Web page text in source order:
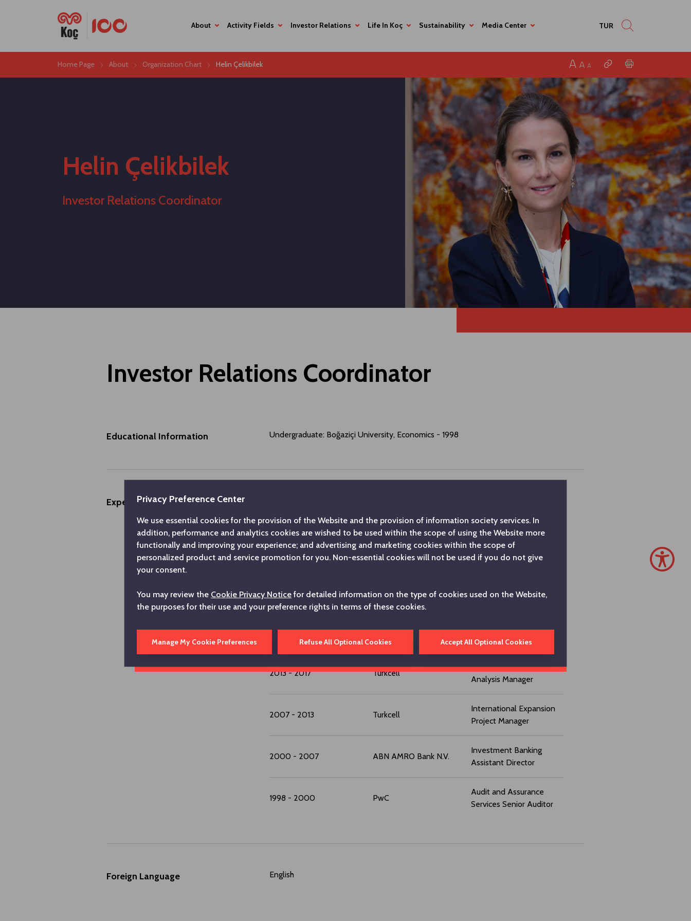
About Activity Fields Investor Relations Life In Koç Sustainability Media Center TUR
Home Page About Organization Chart Helin Çelikbilek
Helin Çelikbilek
Investor Relations Coordinator
Investor Relations Coordinator
Educational Information Undergraduate: Boğaziçi University, Economics - 1998
Experiences
2024 - 2025 Hepsiburada
Investors Relations Group
Director
2021 - 2024 Hepsiburada
Director
2017 - 2021 Turkcell
Assistant Director
2013 - 2017 Turkcell
Research and Strategic
Analysis Manager
2007 - 2013 Turkcell
International Expansion
Project Manager
2000 - 2007 ABN AMRO Bank N.V.
Investment Banking
Assistant Director
1998 - 2000 PwC
Audit and Assurance
Services Senior Auditor
Foreign Language English
Privacy Preference Center
We use essential cookies for the provision of the Website and the provision of information society services. In
addition, performance and analytics cookies are wished to be used within the scope of using the Website more
functionally and improving your experience; and advertising and marketing cookies within the scope of
personalized product and service promotion for you. Non-essential cookies will not be used if you do not give
your consent.
You may review the Cookie Privacy Noticefor detailed information on the type of cookies used on the Website,
the purposes for their use and your preference rights in terms of these cookies.
Manage My Cookie Preferences Refuse All Optional Cookies Accept All Optional Cookies